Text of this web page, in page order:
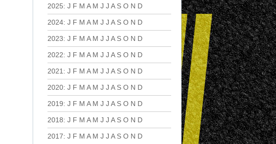
2025: J F M A M J J A S O N D
2024: J F M A M J J A S O N D
2023: J F M A M J J A S O N D
2022: J F M A M J J A S O N D
2021 : J F M A M J J A S O N D
2020: J F M A M J J A S O N D
2019: J F M A M J J A S O N D
2018: J F M A M J J A S O N D
2017: J F M A M J J A S O N D